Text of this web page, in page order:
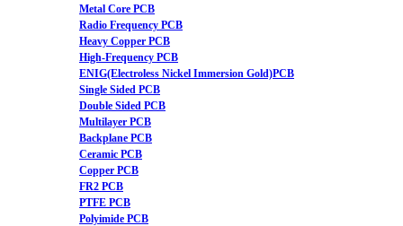
Metal Core PCB
Radio Frequency PCB
Heavy Copper PCB
High-Frequency PCB
ENIG(Electroless Nickel Immersion Gold)PCB
Single Sided PCB
Double Sided PCB
Multilayer PCB
Backplane PCB
Ceramic PCB
Copper PCB
FR2 PCB
PTFE PCB
Polyimide PCB